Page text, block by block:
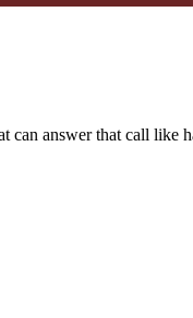
can answer that call like